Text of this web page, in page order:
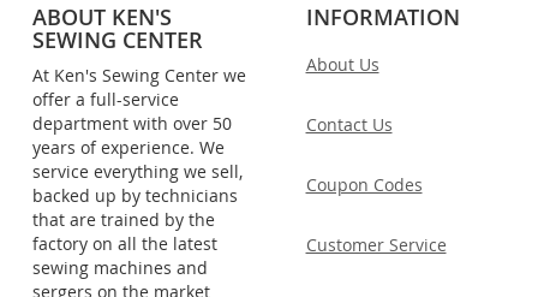
ABOUT KEN'S
SEWING CENTER
At Ken's Sewing Center we
offer a full-service
department with over 50
years of experience. We
service everything we sell,
backed up by technicians
that are trained by the
factory on all the latest
sewing machines and
sergers on the market
INFORMATION
About Us
Contact Us
Coupon Codes
Customer Service